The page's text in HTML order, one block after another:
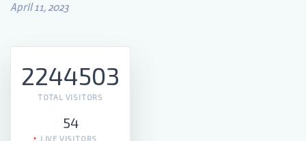
April 11, 2023
2244503
TOTAL VISITORS
54
LIVE VISITORS